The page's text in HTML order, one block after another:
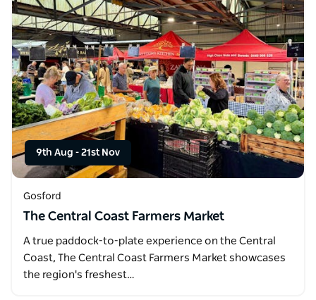
9th Aug - 21st Nov
Gosford
The Central Coast Farmers Market
A true paddock-to-plate experience on the Central
Coast, The Central Coast Farmers Market showcases
the region's freshest…